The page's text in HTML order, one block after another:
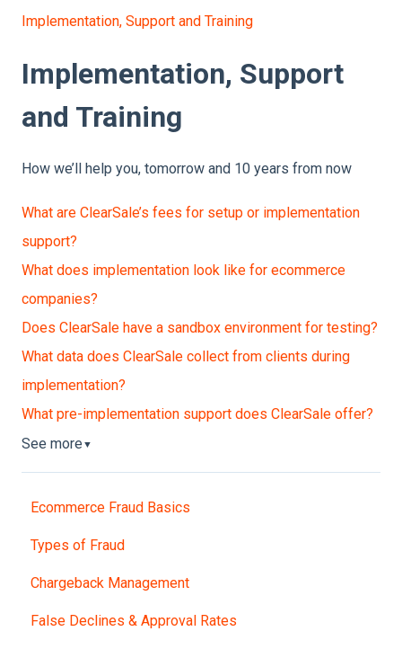
Implementation, Support and Training
Implementation, Support
and Training
How we’ll help you, tomorrow and 10 years from now
What are ClearSale’s fees for setup or implementation
support?
What does implementation look like for ecommerce
companies?
Does ClearSale have a sandbox environment for testing?
What data does ClearSale collect from clients during
implementation?
What pre-implementation support does ClearSale offer?
See more ▼
Ecommerce Fraud Basics
Types of Fraud
Chargeback Management
False Declines & Approval Rates